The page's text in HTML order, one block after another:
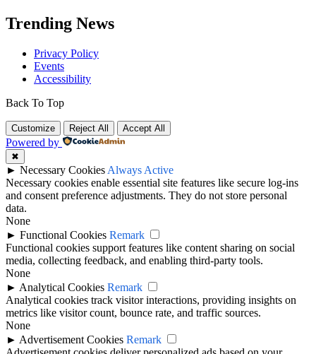
Trending News
Privacy Policy
Events
Accessibility
Back To Top
Customize Reject All Accept All
Powered by
✖
► Necessary Cookies Always Active
Necessary cookies enable essential site features like secure log-ins
and consent preference adjustments. They do not store personal
data.
None
► Functional Cookies Remark
Functional cookies support features like content sharing on social
media, collecting feedback, and enabling third-party tools.
None
► Analytical Cookies Remark
Analytical cookies track visitor interactions, providing insights on
metrics like visitor count, bounce rate, and traffic sources.
None
► Advertisement Cookies Remark